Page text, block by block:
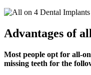
Advantages of
Most people opt for all-
missing teeth for the